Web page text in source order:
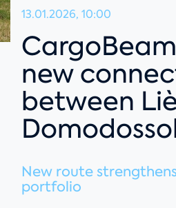
13.01.2026, 10:00
new
between
New route
portfolio